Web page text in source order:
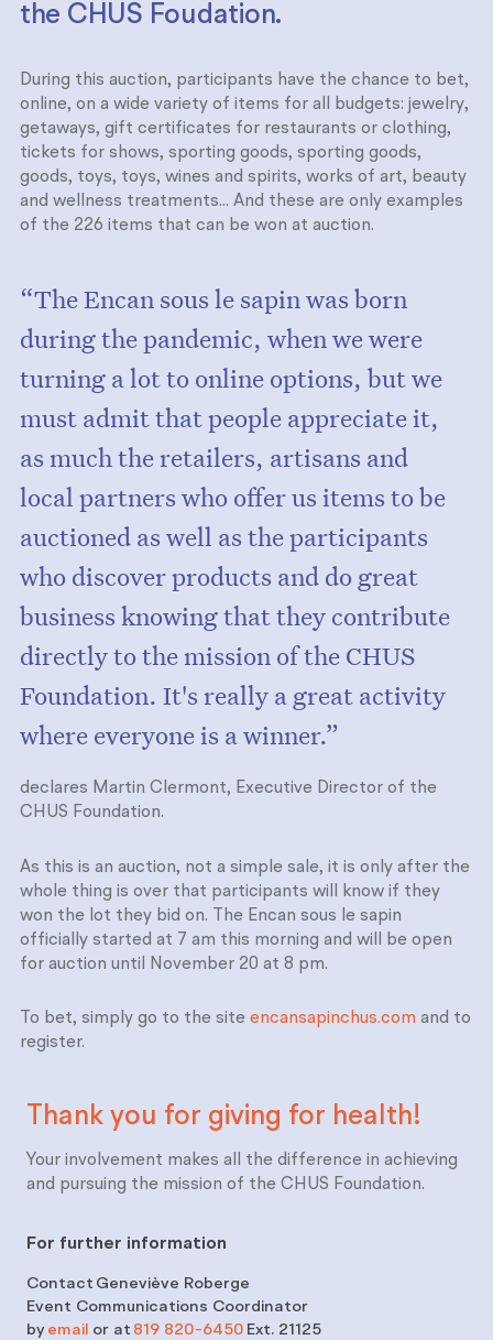
the CHUS Foudation.
During this auction, participants have the chance to bet,
online, on a wide variety of items for all budgets: jewelry,
getaways, gift certificates for restaurants or clothing,
tickets for shows, sporting goods, sporting goods,
goods, toys, toys, wines and spirits, works of art, beauty
and wellness treatments... And these are only examples
of the 226 items that can be won at auction.
“The Encan sous le sapin was born
during the pandemic, when we were
turning a lot to online options, but we
must admit that people appreciate it,
as much the retailers, artisans and
local partners who offer us items to be
auctioned as well as the participants
who discover products and do great
business knowing that they contribute
directly to the mission of the CHUS
Foundation. It's really a great activity
where everyone is a winner.”
declares Martin Clermont, Executive Director of the
CHUS Foundation.
As this is an auction, not a simple sale, it is only after the
whole thing is over that participants will know if they
won the lot they bid on. The Encan sous le sapin
officially started at 7 am this morning and will be open
for auction until November 20 at 8 pm.
To bet, simply go to the site encansapinchus.com and to
register.
Thank you for giving for health!
Your involvement makes all the difference in achieving
and pursuing the mission of the CHUS Foundation.
For further information
Contact Geneviève Roberge
Event Communications Coordinator
by email or at 819 820-6450 Ext. 21125